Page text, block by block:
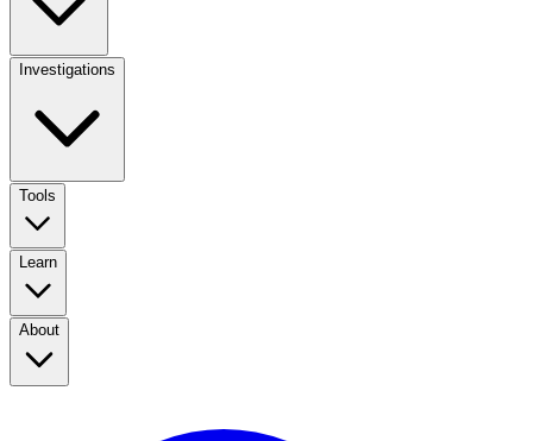
Investigations
Tools
Learn
About